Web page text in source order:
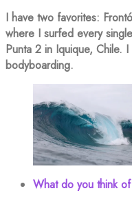
I have two favorites:
where I surfed every
Punta 2 in Iquique, Chile.
bodyboarding.
What do you think